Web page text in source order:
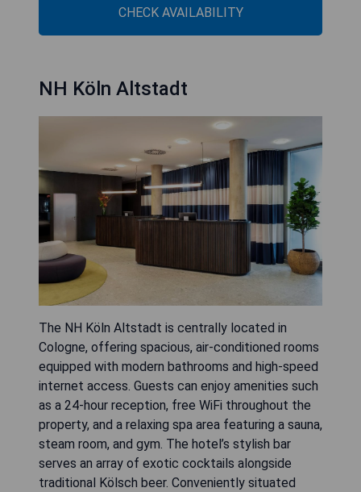
CHECK AVAILABILITY
NH Köln Altstadt
The NH Köln Altstadt is centrally located in
Cologne, offering spacious, air-conditioned rooms
equipped with modern bathrooms and high-speed
internet access. Guests can enjoy amenities such
as a 24-hour reception, free WiFi throughout the
property, and a relaxing spa area featuring a sauna,
steam room, and gym. The hotel’s stylish bar
serves an array of exotic cocktails alongside
traditional Kölsch beer. Conveniently situated